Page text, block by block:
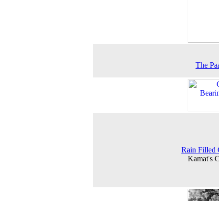
The
Rain Filled
Kamat's